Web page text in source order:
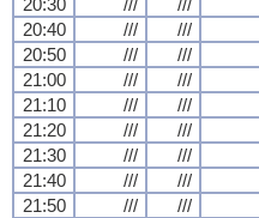
20:40
/// ///
20:50
/// ///
21:00
/// ///
21:10
/// ///
21:20
/// ///
21:30
/// ///
21:40
/// ///
21:50
/// ///